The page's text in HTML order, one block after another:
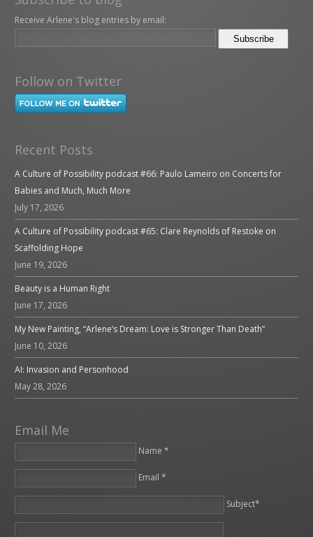
Receive Arlene's blog entries by email:
Follow on Twitter
Recent Posts
A Culture of Possibility podcast #66: Paulo Lameiro on Concerts for
Babies and Much, Much More
July 17, 2026
A Culture of Possibility podcast #65: Clare Reynolds of Restoke on
Scaffolding Hope
June 19, 2026
Beauty is a Human Right
June 17, 2026
My New Painting, “Arlene’s Dream: Love is Stronger Than Death”
June 10, 2026
AI: Invasion and Personhood
May 28, 2026
Email Me
Name *
Email *
Subject*